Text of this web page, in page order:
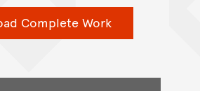
Complete Work